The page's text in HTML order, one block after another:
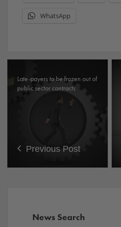
WhatsApp
Late-payers to be frozen out of
public sector contracts
Previous Post
News Search